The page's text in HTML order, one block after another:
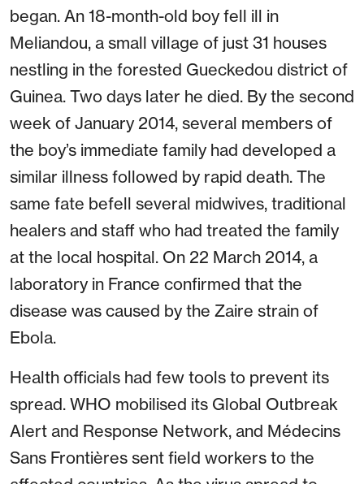
began. An 18-month-old boy fell ill in
Meliandou, a small village of just 31 houses
nestling in the forested Gueckedou district of
Guinea. Two days later he died. By the second
week of January 2014, several members of
the boy’s immediate family had developed a
similar illness followed by rapid death. The
same fate befell several midwives, traditional
healers and staff who had treated the family
at the local hospital. On 22 March 2014, a
laboratory in France confirmed that the
disease was caused by the Zaire strain of
Ebola.
Health officials had few tools to prevent its
spread. WHO mobilised its Global Outbreak
Alert and Response Network, and Médecins
Sans Frontières sent field workers to the